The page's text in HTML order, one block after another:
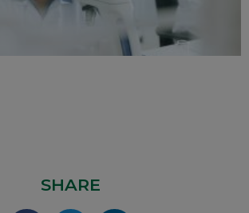
SHARE